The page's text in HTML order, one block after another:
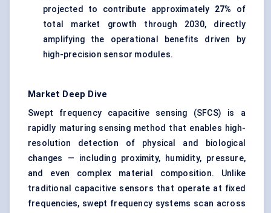
projected to contribute approximately 27% of
total market growth through 2030, directly
amplifying the operational benefits driven by
high-precision sensor modules.
Market Deep Dive
Swept frequency capacitive sensing (SFCS) is a
rapidly maturing sensing method that enables high-
resolution detection of physical and biological
changes — including proximity, humidity, pressure,
and even complex material composition. Unlike
traditional capacitive sensors that operate at fixed
frequencies, swept frequency systems scan across